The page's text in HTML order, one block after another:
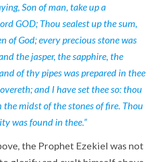
Son of man, take up a
GOD; Thou sealest up the sum,
of God; every precious stone was
the jasper, the sapphire, the
of thy pipes was prepared in thee
and I have set thee so: thou
midst of the stones of fire. Thou
was found in thee.”
the Prophet Ezekiel was not